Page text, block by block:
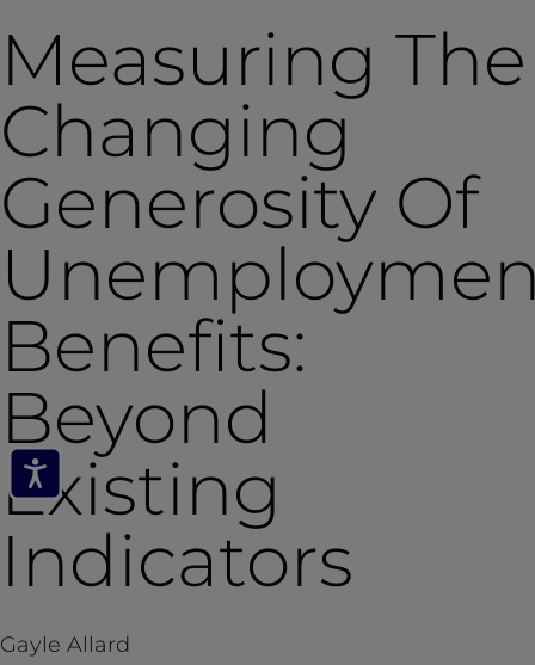
Measuring The
Changing
Generosity Of
Benefits:
Beyond
Existing
Indicators
Gayle Allard